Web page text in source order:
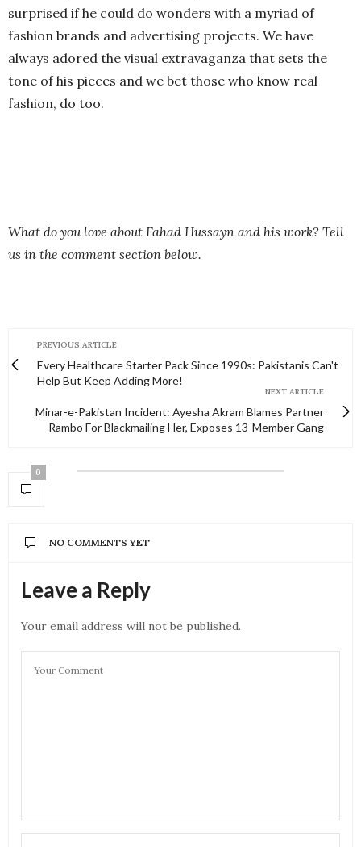
surprised if he could do wonders with a myriad of
fashion brands and advertising projects. We have
always adored the visual extravaganza that sets the
tone of his pieces and we bet those who know real
fashion, do too.
What do you love about Fahad Hussayn and his work? Tell
us in the comment section below.
PREVIOUS ARTICLE
Every Healthcare Starter Pack Since 1990s: Pakistanis Can't
Help But Keep Adding More!
NEXT ARTICLE
Minar-e-Pakistan Incident: Ayesha Akram Blames Partner
Rambo For Blackmailing Her, Exposes 13-Member Gang
0
NO COMMENTS YET
Leave a Reply
Your email address will not be published.